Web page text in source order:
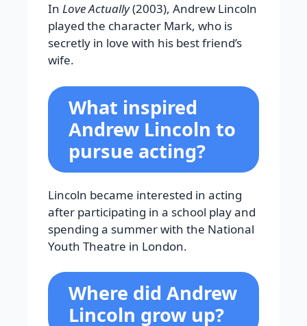
In Love Actually(2003), Andrew Lincoln
played the character Mark, who is
secretly in love with his best friend’s
wife.
What inspired
Andrew Lincoln to
pursue acting?
Lincoln became interested in acting
after participating in a school play and
spending a summer with the National
Youth Theatre in London.
Where did Andrew
Lincoln grow up?